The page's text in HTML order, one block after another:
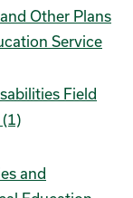
Other Plans
Service
Field
and